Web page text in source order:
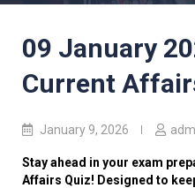
09 January
Current
January 9, 2026
Stay ahead in your exam
Affairs Quiz! Designed to